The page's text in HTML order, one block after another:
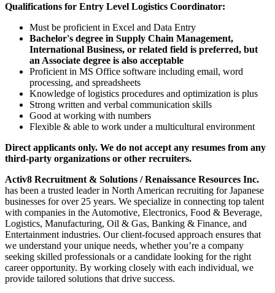
Qualifications for Entry Level Logistics Coordinator:
Must be proficient in Excel and Data Entry
Bachelor's degree in Supply Chain Management,
International Business, or related field is preferred, but
an Associate degree is also acceptable
Proficient in MS Office software including email, word
processing, and spreadsheets
Knowledge of logistics procedures and optimization is plus
Strong written and verbal communication skills
Good at working with numbers
Flexible & able to work under a multicultural environment
Direct applicants only. We do not accept any resumes from any
third-party organizations or other recruiters.
Activ8 Recruitment & Solutions / Renaissance Resources Inc.
has been a trusted leader in North American recruiting for Japanese
businesses for over 25 years. We specialize in connecting top talent
with companies in the Automotive, Electronics, Food & Beverage,
Logistics, Manufacturing, Oil & Gas, Banking & Finance, and
Entertainment industries. Our client-focused approach ensures that
we understand your unique needs, whether you’re a company
seeking skilled professionals or a candidate looking for the right
career opportunity. By working closely with each individual, we
provide tailored solutions that drive success.